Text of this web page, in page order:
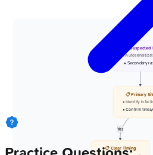
Yes
🩺 Suspected
•
• Secondary
📋 Primary
• Identify
• Confirm tinea/
📋 Clear Timing